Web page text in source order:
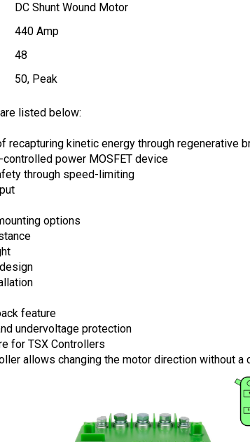
DC Shunt Wound Motor
440 Amp
48
50, Peak
listed below:
recapturing kinetic energy through regenerative
power MOSFET device
through speed-limiting
options
feature
undervoltage protection
for TSX Controllers
allows changing the motor direction without